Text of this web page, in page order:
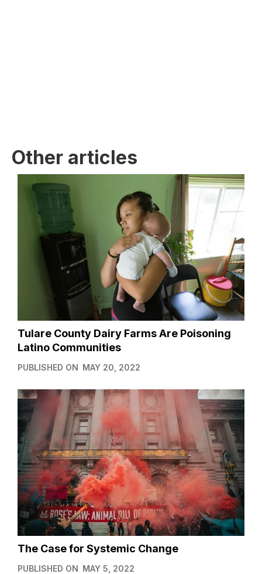
Other articles
Tulare County Dairy Farms Are Poisoning
Latino Communities
PUBLISHED ON MAY 20, 2022
The Case for Systemic Change
PUBLISHED ON MAY 5, 2022